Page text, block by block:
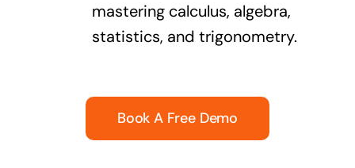
mastering calculus, algebra,
statistics, and trigonometry.
Book A Free Demo